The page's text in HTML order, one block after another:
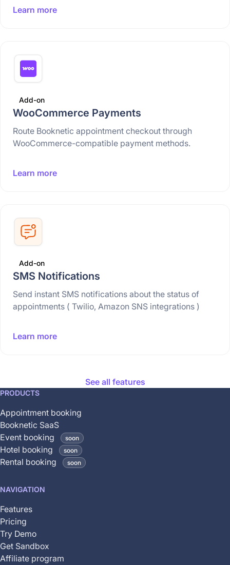
Learn more
Add-on
WooCommerce Payments
Route Booknetic appointment checkout through
WooCommerce-compatible payment methods.
Learn more
Add-on
SMS Notifications
Send instant SMS notifications about the status of
appointments ( Twilio, Amazon SNS integrations )
Learn more
See all features
This
is
coming
soon
and
is
yet
available
PRODUCTS
Appointment booking
Booknetic SaaS
Event booking
soon
Hotel booking soon
Rental booking soon
NAVIGATION
Features
Pricing
Try Demo
Get Sandbox
Affiliate program